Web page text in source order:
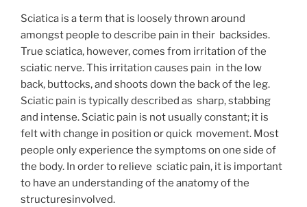
Sciatica is a term that is loosely thrown around
amongst people to describe pain in their backsides.
True sciatica, however, comes from irritation of the
sciatic nerve. This irritation causes pain in the low
back, buttocks, and shoots down the back of the leg.
Sciatic pain is typically described as sharp, stabbing
and intense. Sciatic pain is not usually constant; it is
felt with change in position or quick movement. Most
people only experience the symptoms on one side of
the body. In order to relieve sciatic pain, it is important
to have an understanding of the anatomy of the
structuresinvolved.